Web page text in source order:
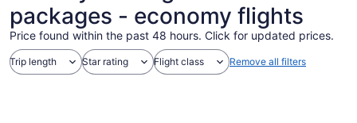
packages - economy flights
Price found within the past 48 hours. Click for updated prices.
Trip length Star rating Flight class Remove all filters